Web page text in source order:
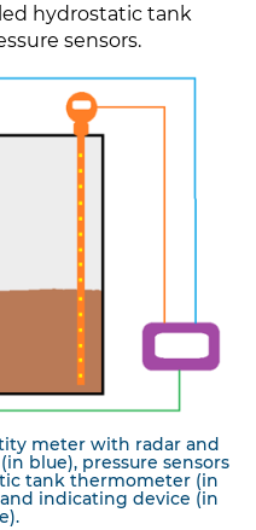
hydrostatic tank
sensors.
meter with radar and
blue), pressure sensors
tank thermometer (in
indicating device (in